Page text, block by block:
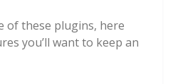
of these plugins, here
you’ll want to keep an